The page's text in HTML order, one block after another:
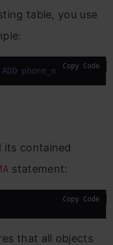
table, you use
ADD phone_number
Copy Code
its contained
statement:
Copy Code
that all objects